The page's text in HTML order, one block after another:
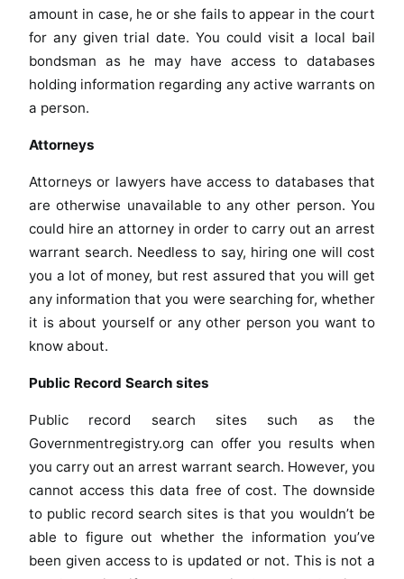
amount in case, he or she fails to appear in the court
for any given trial date. You could visit a local bail
bondsman as he may have access to databases
holding information regarding any active warrants on
a person.
Attorneys
Attorneys or lawyers have access to databases that
are otherwise unavailable to any other person. You
could hire an attorney in order to carry out an arrest
warrant search. Needless to say, hiring one will cost
you a lot of money, but rest assured that you will get
any information that you were searching for, whether
it is about yourself or any other person you want to
know about.
Public Record Search sites
Public record search sites such as the
Governmentregistry.org can offer you results when
you carry out an arrest warrant search. However, you
cannot access this data free of cost. The downside
to public record search sites is that you wouldn’t be
able to figure out whether the information you’ve
been given access to is updated or not. This is not a